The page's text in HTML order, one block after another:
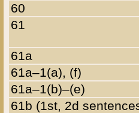
60
61
61a
61a–1(a), (f)
61a–1(b)–(e)
61b (1st, 2d